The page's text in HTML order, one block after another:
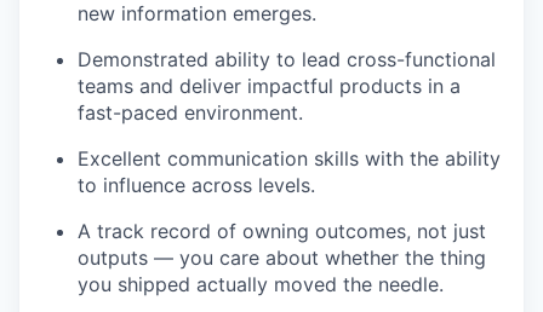
new information emerges.
Demonstrated ability to lead cross-functional
teams and deliver impactful products in a
fast-paced environment.
Excellent communication skills with the ability
to influence across levels.
A track record of owning outcomes, not just
outputs — you care about whether the thing
you shipped actually moved the needle.